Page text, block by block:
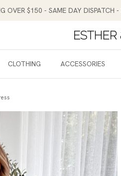
OVER $150 - SAME DAY
CLOTHING ACCESSORIES